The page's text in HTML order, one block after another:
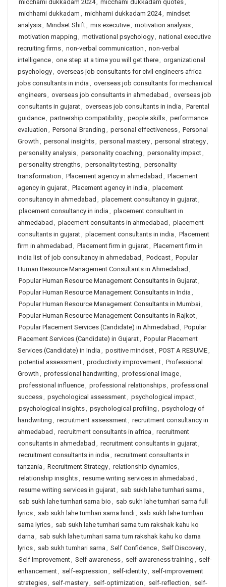
micchami dukkadam 2024, micchami dukkadam quotes,
michhami dukkadam , michhami dukkadam 2024, mindset
analysis, Mindset Shift, mis executive, motivation analysis,
motivation mapping , motivational psychology, national executive
recruiting firms, non-verbal communication , non-verbal
intelligence, one step at a time you will get there, organizational
psychology, overseas job consultants for civil engineers africa
jobs consultants in india , overseas job consultants for mechanical
engineers, overseas job consultants in ahmedabad , overseas job
consultants in gujarat, overseas job consultants in india , Parental
guidance, partnership compatibility, people skills, performance
evaluation , Personal Branding , personal effectiveness, Personal
Growth , personal insights, personal mastery, personal strategy,
personality analysis, personality coaching , personality impact,
personality strengths, personality testing , personality
transformation , Placement agency in ahmedabad , Placement
agency in gujarat, Placement agency in india , placement
consultancy in ahmedabad , placement consultancy in gujarat,
placement consultancy in india , placement consultant in
ahmedabad , placement consultants in ahmedabad , placement
consultants in gujarat, placement consultants in india , Placement
firm in ahmedabad , Placement firm in gujarat, Placement firm in
india list of job consultancy in ahmedabad , Podcast, Popular
Human Resource Management Consultants in Ahmedabad ,
Popular Human Resource Management Consultants in Gujarat,
Popular Human Resource Management Consultants in India ,
Popular Human Resource Management Consultants in Mumbai,
Popular Human Resource Management Consultants in Rajkot,
Popular Placement Services (Candidate) in Ahmedabad , Popular
Placement Services (Candidate) in Gujarat, Popular Placement
Services (Candidate) in India , positive mindset, POST A RESUME,
potential assessment, productivity improvement, Professional
Growth , professional handwriting , professional image,
professional influence, professional relationships, professional
success, psychological assessment, psychological impact,
psychological insights, psychological profiling , psychology of
handwriting , recruitment assessment, recruitment consultancy in
ahmedabad , recruitment consultants in africa , recruitment
consultants in ahmedabad , recruitment consultants in gujarat,
recruitment consultants in india , recruitment consultants in
tanzania , Recruitment Strategy, relationship dynamics,
relationship insights, resume writing services in ahmedabad ,
resume writing services in gujarat, sab sukh lahe tumhari sarna ,
sab sukh lahe tumhari sarna bio , sab sukh lahe tumhari sarna full
lyrics, sab sukh lahe tumhari sarna hindi, sab sukh lahe tumhari
sarna lyrics, sab sukh lahe tumhari sarna tum rakshak kahu ko
darna , sab sukh lahe tumhari sarna tum rakshak kahu ko darna
lyrics, sab sukh tumhari sarna , Self Confidence, Self Discovery,
Self Improvement, Self-awareness, self-awareness training , self-
enhancement, self-expression , self-identity, self-improvement
strategies, self-mastery, self-optimization , self-reflection , self-